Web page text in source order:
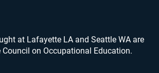
at Lafayette LA and Seattle WA are
Council on Occupational Education.